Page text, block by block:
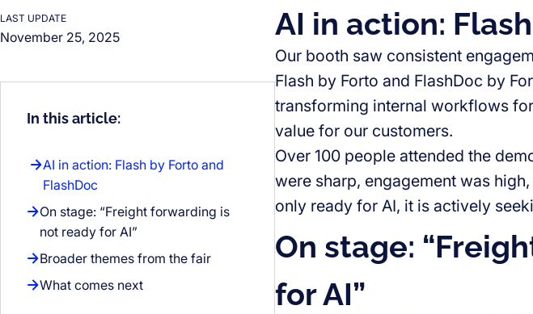
LAST UPDATE
November 25, 2025
In this article:
AI in action: Flash by Forto and
FlashDoc
On stage: “Freight forwarding is
not ready for AI”
Broader themes from the fair
What comes next
AI in action:
Our booth saw consistent
Flash by Forto and FlashDoc by
transforming internal workflows
value for our customers.
Over 100 people attended the
were sharp, engagement was
only ready for AI, it is actively
On stage:
for AI”